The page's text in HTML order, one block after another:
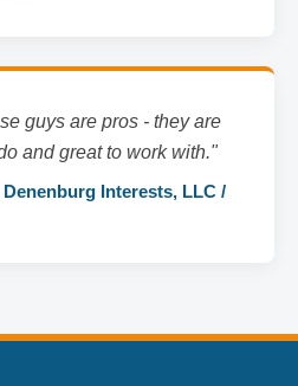
guys are pros - they are
and great to work with."
Interests, LLC /